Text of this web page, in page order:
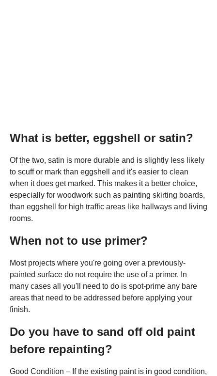
What is better, eggshell or satin?
Of the two, satin is more durable and is slightly less likely
to scuff or mark than eggshell and it's easier to clean
when it does get marked. This makes it a better choice,
especially for woodwork such as painting skirting boards,
than eggshell for high traffic areas like hallways and living
rooms.
When not to use primer?
Most projects where you're going over a previously-
painted surface do not require the use of a primer. In
many cases all you'll need to do is spot-prime any bare
areas that need to be addressed before applying your
finish.
Do you have to sand off old paint
before repainting?
Good Condition – If the existing paint is in good condition,